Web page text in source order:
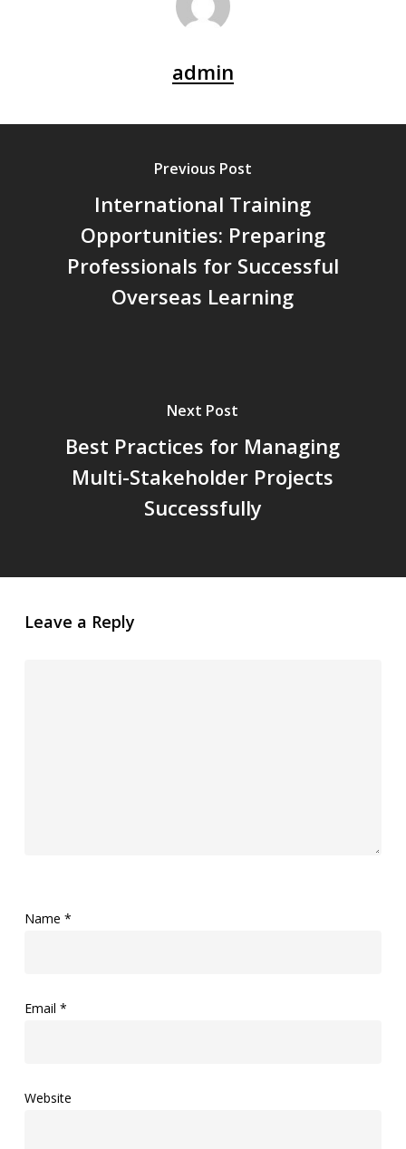
admin
Previous Post
International Training
Opportunities: Preparing
Professionals for Successful
Overseas Learning
Next Post
Best Practices for Managing
Multi-Stakeholder Projects
Successfully
Leave a Reply
Name *
Email *
Website